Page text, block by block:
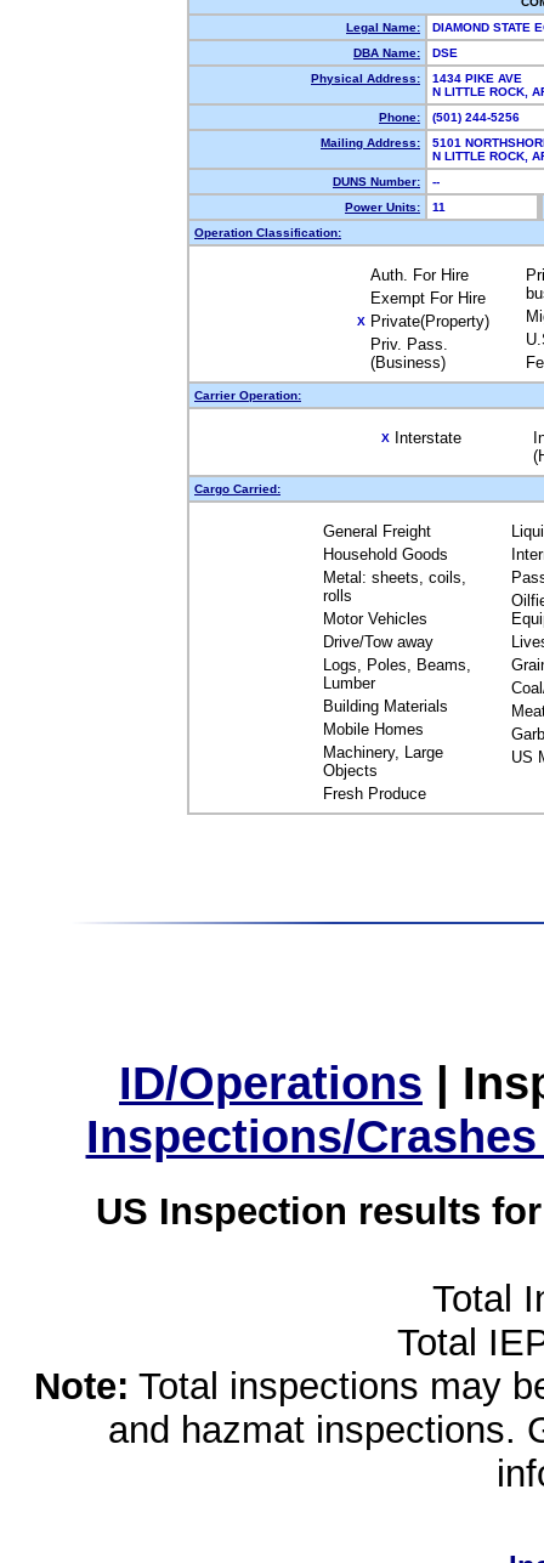
Legal Name:
DIAMOND STATE
DBA Name:
DSE
Physical Address:
1434 PIKE AVE
N LITTLE ROCK,
Phone:
(501) 244-5256
Mailing Address:
5101
N LITTLE ROCK,
DUNS Number:
--
Power Units:
11
Operation Classification:
Auth. For Hire
Exempt For Hire
X Private(Property)
Priv. Pass.
(Business)
Carrier Operation:
X Interstate
Cargo Carried:
General Freight
Household Goods
Metal: sheets, coils,
rolls
Motor Vehicles
Drive/Tow away
Logs, Poles, Beams,
Lumber
Building Materials
Mobile Homes
Machinery, Large
Objects
Fresh Produce
US
ID/Operations |
Inspections/
US Inspection results
Total
Total
Note: Total inspections may
and hazmat inspections.